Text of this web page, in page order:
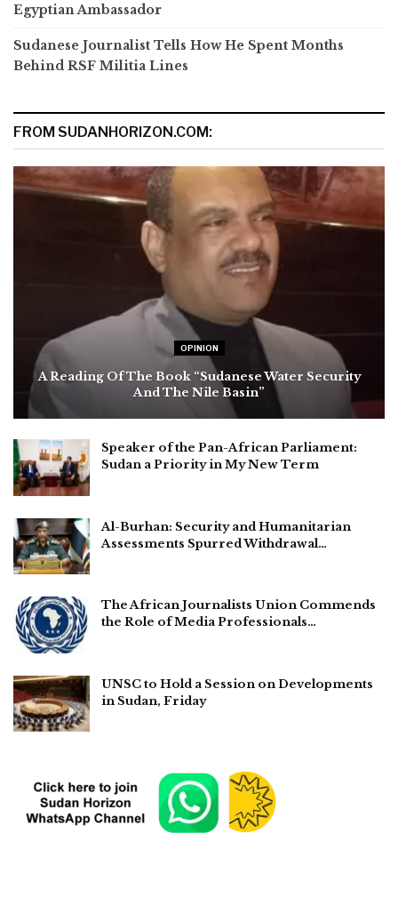
Egyptian Ambassador
Sudanese Journalist Tells How He Spent Months
Behind RSF Militia Lines
FROM SUDANHORIZON.COM:
OPINION
A Reading Of The Book “Sudanese Water Security
And The Nile Basin”
Speaker of the Pan-African Parliament:
Sudan a Priority in My New Term
Al-Burhan: Security and Humanitarian
Assessments Spurred Withdrawal…
The African Journalists Union Commends
the Role of Media Professionals…
UNSC to Hold a Session on Developments
in Sudan, Friday